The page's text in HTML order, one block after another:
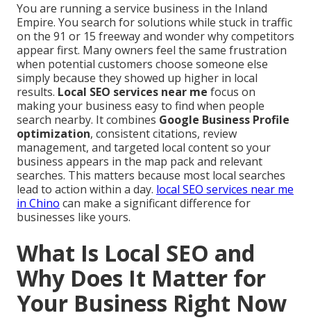
You are running a service business in the Inland
Empire. You search for solutions while stuck in traffic
on the 91 or 15 freeway and wonder why competitors
appear first. Many owners feel the same frustration
when potential customers choose someone else
simply because they showed up higher in local
results. Local SEO services near me focus on
making your business easy to find when people
search nearby. It combines Google Business Profile
optimization, consistent citations, review
management, and targeted local content so your
business appears in the map pack and relevant
searches. This matters because most local searches
lead to action within a day. local SEO services near me
in Chino can make a significant difference for
businesses like yours.
What Is Local SEO and
Why Does It Matter for
Your Business Right Now